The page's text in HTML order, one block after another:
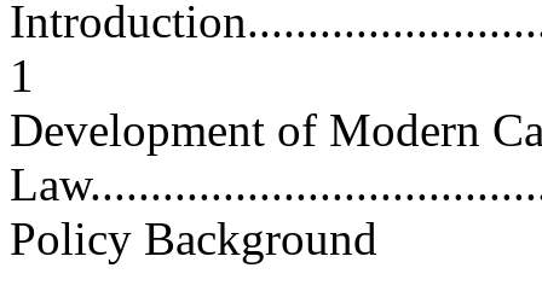
1
Development of Modern
Policy Background